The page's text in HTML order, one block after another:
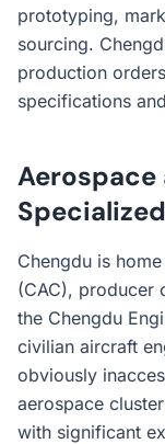
prototyping,
sourcing.
production
specifications
Aerospace
Chengdu is
(CAC), producer
the Chengdu
civilian aircraft
obviously
aerospace
with significant